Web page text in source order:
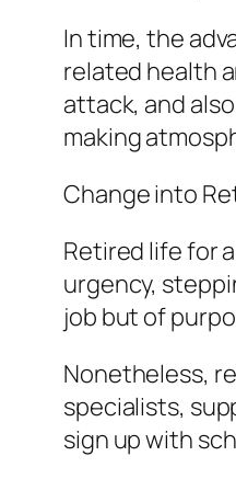
In time, the
related health
attack, and
making
Change into
Retired life for
urgency,
job but of
Nonetheless,
specialists,
sign up with